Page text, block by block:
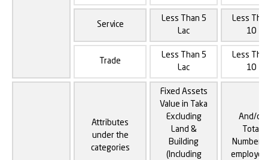
Service
Less Than 5
Lac
Less
10
Trade
Less Than 5
Lac
Less
10
Attributes
under the
categories
Fixed Assets
Value in Taka
Excluding
Land &
Building
(Including
And/or
Total
Number